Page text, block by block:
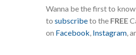
Wanna be the first to
to subscribeto the FREE
on Facebook Instagram ,